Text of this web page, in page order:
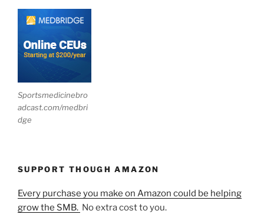
Sportsmedicinebro
adcast.com/medbri
dge
SUPPORT THOUGH AMAZON
Every purchase you make on Amazon could be helping
grow the SMB. No extra cost to you.